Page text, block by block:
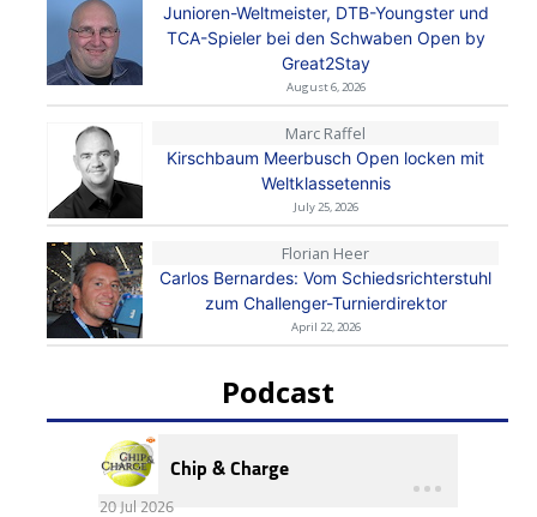
Junioren-Weltmeister, DTB-Youngster und
TCA-Spieler bei den Schwaben Open by
Great2Stay
August 6, 2026
Marc Raffel
Kirschbaum Meerbusch Open locken mit
Weltklassetennis
July 25, 2026
Florian Heer
Carlos Bernardes: Vom Schiedsrichterstuhl
zum Challenger-Turnierdirektor
April 22, 2026
Podcast